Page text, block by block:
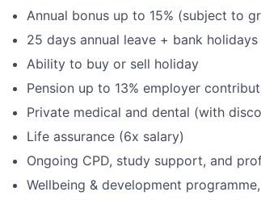
Annual bonus up to 15% (subject to
25 days annual leave + bank
Ability to buy or sell holiday
Pension up to 13% employer
Private medical and dental (with
Life assurance (6x salary)
Ongoing CPD, study support, and
Wellbeing & development